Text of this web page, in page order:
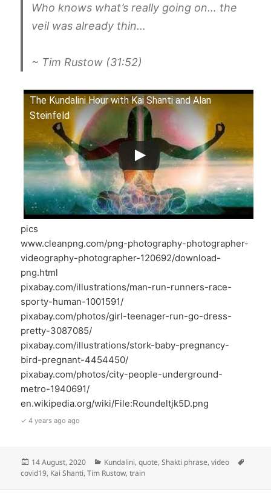
Who knows what’s really going on… the
veil was already thin…
~ Tim Rustow (31:52)
The Kundalini Hour with Kai Shanti and Alan
Steinfeld
pics
www.cleanpng.com/png-photography-photographer-
videography-photographer-120692/download-
png.html
pixabay.com/illustrations/man-run-runners-race-
sporty-human-1001591/
pixabay.com/photos/girl-teenager-run-go-dress-
pretty-3087085/
pixabay.com/illustrations/stork-baby-pregnancy-
bird-pregnant-4454450/
pixabay.com/photos/city-people-underground-
metro-1940691/
en.wikipedia.org/wiki/File:Roundeltjk5D.png
✓ 4 years ago ago
Posted
on
14 August, 2020 Categories
Kundalini,quote,Shakti phrase,video
covid19, Kai Shanti,Tim Rustow,train